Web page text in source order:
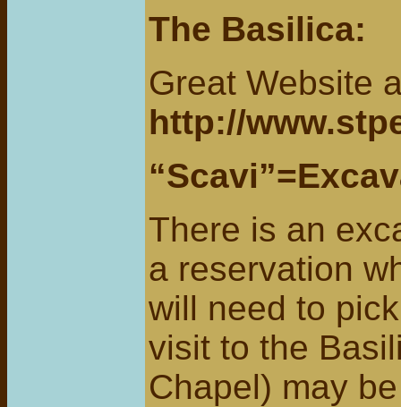
The Basilica:
Great Website
http://
There is an
a reservation
will need to
visit to the
Chapel) may